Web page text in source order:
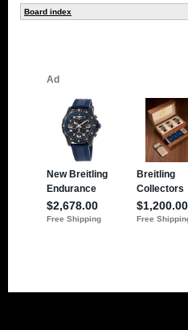
Board index